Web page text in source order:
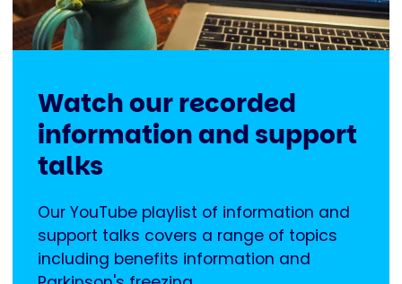
Watch our recorded
information and support
talks
Our YouTube playlist of information and
support talks covers a range of topics
including benefits information and